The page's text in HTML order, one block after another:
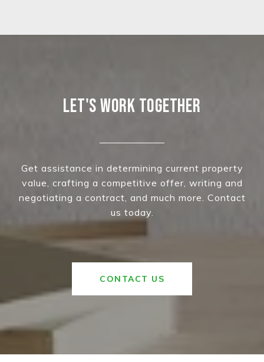
LET'S WORK TOGETHER
Get assistance in determining current property
value, crafting a competitive offer, writing and
negotiating a contract, and much more. Contact
us today.
CONTACT US